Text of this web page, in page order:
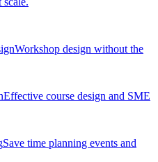
Workshop design without the
Effective course design and SME
Save time planning events and